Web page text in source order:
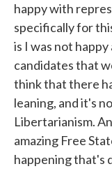
happy with
specifically for
is I was not
candidates that
think that there
leaning, and it's
Libertarianism.
amazing Free
happening that's